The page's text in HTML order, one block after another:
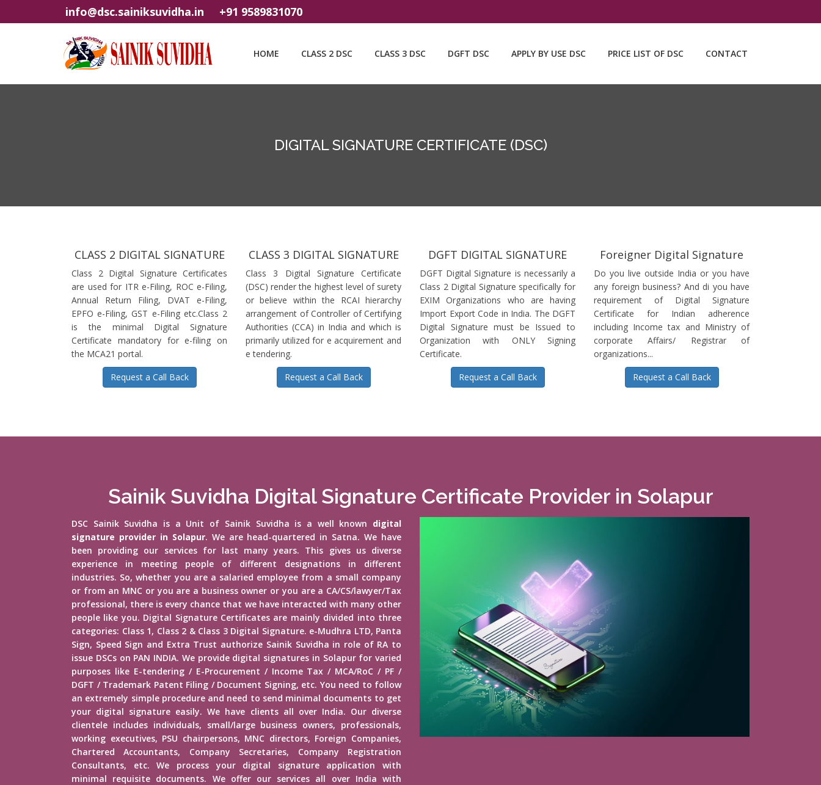
info@dsc.sainiksuvidha.in +91 9589831070
HOME CLASS 2 DSC CLASS 3 DSC DGFT DSC APPLY BY USE DSC PRICE LIST OF DSC CONTACT
DIGITAL SIGNATURE CERTIFICATE (DSC)
CLASS 2 DIGITAL SIGNATURE
Class 2 Digital Signature Certificates
are used for ITR e-Filing, ROC e-Filing,
Annual Return Filing, DVAT e-Filing,
EPFO e-Filing, GST e-Filing etc.Class 2
is the minimal Digital Signature
Certificate mandatory for e-filing on
the MCA21 portal.
Request a Call Back
CLASS 3 DIGITAL SIGNATURE
Class 3 Digital Signature Certificate
(DSC) render the highest level of surety
or believe within the RCAI hierarchy
arrangement of Controller of Certifying
Authorities (CCA) in India and which is
primarily utilized for e acquirement and
e tendering.
Request a Call Back
DGFT DIGITAL SIGNATURE
DGFT Digital Signature is necessarily a
Class 2 Digital Signature specifically for
EXIM Organizations who are having
Import Export Code in India. The DGFT
Digital Signature must be Issued to
Organization with ONLY Signing
Certificate.
Request a Call Back
Foreigner Digital Signature
Do you live outside India or you have
any foreign business? And di you have
requirement of Digital Signature
Certificate for Indian adherence
including Income tax and Ministry of
corporate Affairs/ Registrar of
organizations...
Request a Call Back
Sainik Suvidha Digital Signature Certificate Provider in Solapur
DSC Sainik Suvidha is a Unit of Sainik Suvidha is a well known digital
signature provider in Solapur. We are head-quartered in Satna. We have
been providing our services for last many years. This gives us diverse
experience in meeting people of different designations in different
industries. So, whether you are a salaried employee from a small company
or from an MNC or you are a business owner or you are a CA/CS/lawyer/Tax
professional, there is every chance that we have interacted with many other
people like you. Digital Signature Certificates are mainly divided into three
categories: Class 1, Class 2 & Class 3 Digital Signature. e-Mudhra LTD, Panta
Sign, Speed Sign and Extra Trust authorize Sainik Suvidha in role of RA to
issue DSCs on PAN INDIA. We provide digital signatures in Solapur for varied
purposes like E-tendering / E-Procurement / Income Tax / MCA/RoC / PF /
DGFT / Trademark Patent Filing / Document Signing, etc. You need to follow
an extremely simple procedure and need to send minimal documents to get
your digital signature easily. We have clients all over India. Our diverse
clientele includes individuals, small/large business owners, professionals,
working executives, PSU chairpersons, MNC directors, Foreign Companies,
Chartered Accountants, Company Secretaries, Company Registration
Consultants, etc. We process your digital signature application with
minimal requisite documents. We offer our services all over India with